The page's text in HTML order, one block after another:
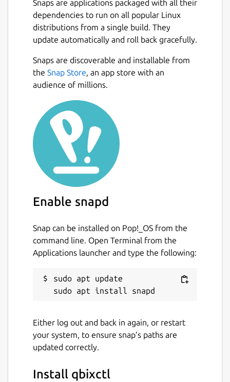
Snaps are applications packaged with all their
dependencies to run on all popular Linux
distributions from a single build. They
update automatically and roll back gracefully.
Snaps are discoverable and installable from
the Snap Store, an app store with an
audience of millions.
Enable snapd
Snap can be installed on Pop!_OS from the
command line. Open Terminal from the
Applications launcher and type the following:
sudo apt update
Either log out and back in again, or restart
your system, to ensure snap’s paths are
updated correctly.
Install qbixctl